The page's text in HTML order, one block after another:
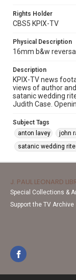
Rights Holder
CBS5 KPIX-TV
Physical Description
16mm b&w
Description
KPIX-TV news
views of author
satanic wedding
Judith Case.
Subject Tags
anton lavey
john
satanic wedding
J. PAUL LEONARD
Special Collections &
Support the TV Archive